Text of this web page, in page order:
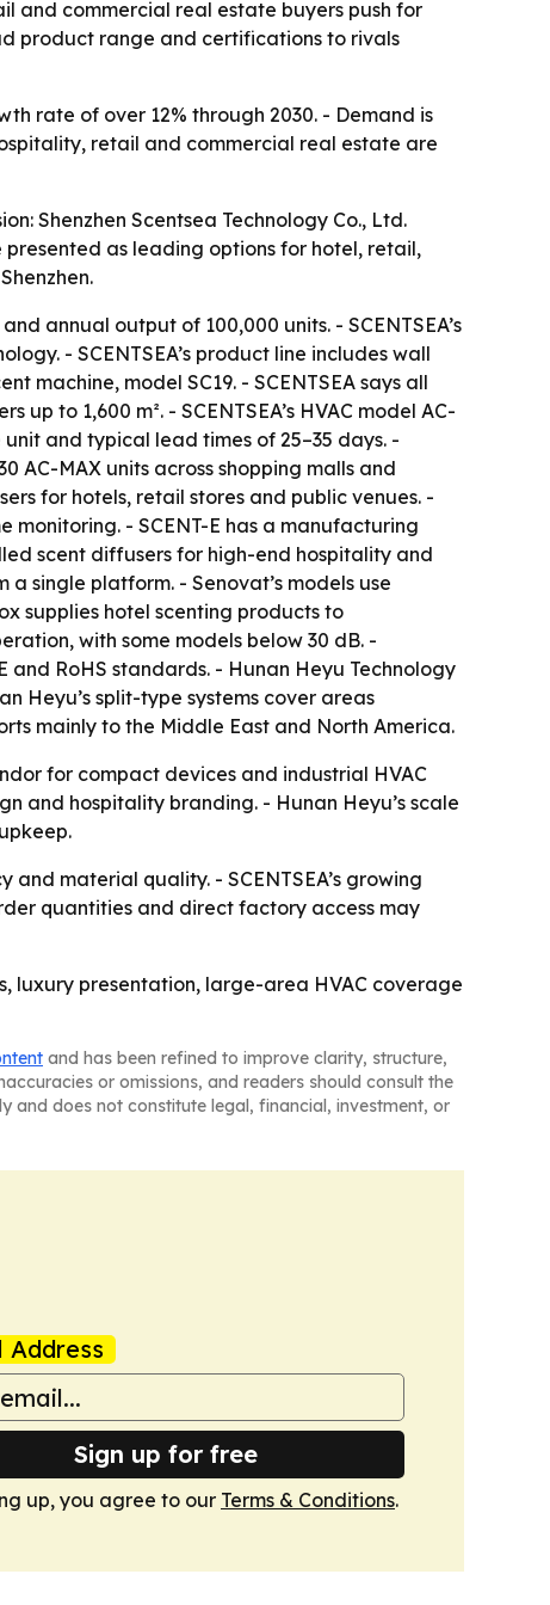
and commercial real estate buyers push for
product range and certifications to rivals
rate of over 12% through 2030. - Demand is
retail and commercial real estate are
Shenzhen Scentsea Technology Co., Ltd.
presented as leading options for hotel, retail,
annual output of 100,000 units. - SCENTSEA’s
- SCENTSEA’s product line includes wall
machine, model SC19. - SCENTSEA says all
up to 1,600 m². - SCENTSEA’s HVAC model AC-
unit and typical lead times of 25–35 days. -
AC-MAX units across shopping malls and
for hotels, retail stores and public venues. -
- SCENT-E has a manufacturing
scent diffusers for high-end hospitality and
single platform. - Senovat’s models use
supplies hotel scenting products to
with some models below 30 dB. -
RoHS standards. - Hunan Heyu Technology
Heyu’s split-type systems cover areas
mainly to the Middle East and North America.
for compact devices and industrial HVAC
and hospitality branding. - Hunan Heyu’s scale
material quality. - SCENTSEA’s growing
quantities and direct factory access may
luxury presentation, large-area HVAC coverage
and has been refined to improve clarity, structure,
or omissions, and readers should consult the
and does not constitute legal, financial, investment, or
Address
Sign up for free
up, you agree to our Terms & Conditions.